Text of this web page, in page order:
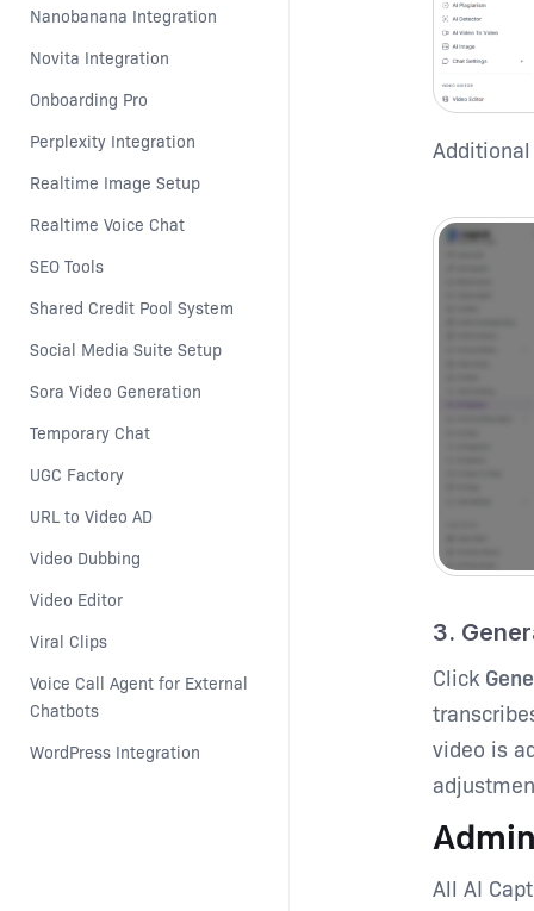
Nanobanana Integration
Novita Integration
Onboarding Pro
Perplexity Integration
Realtime Image Setup
Realtime Voice Chat
SEO Tools
Shared Credit Pool System
Social Media Suite Setup
Sora Video Generation
Temporary Chat
UGC Factory
URL to Video AD
Video Dubbing
Video Editor
Viral Clips
Voice Call Agent for External
Chatbots
WordPress Integration
3.
Click
video is
All AI